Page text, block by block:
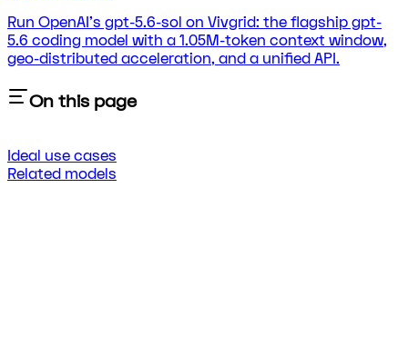
Run OpenAI's gpt-5.6-sol on Vivgrid: the flagship gpt-
5.6 coding model with a 1.05M-token context window,
geo-distributed acceleration, and a unified API.
On this page
Ideal use cases
Related models